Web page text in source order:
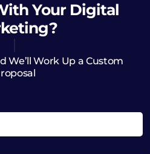
Your Digital
We’ll Work Up a Custom